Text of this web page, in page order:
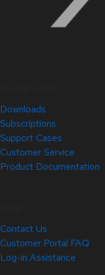
Downloads
Subscriptions
Support Cases
Customer Service
Product Documentation
Contact Us
Customer Portal FAQ
Log-in Assistance